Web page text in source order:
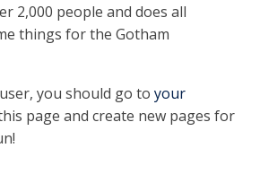
2,000 people and does all
things for the Gotham
you should go to your
page and create new pages for